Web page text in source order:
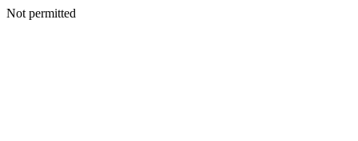
Not permitted